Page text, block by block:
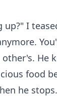
up?" I
He
food
he stops.